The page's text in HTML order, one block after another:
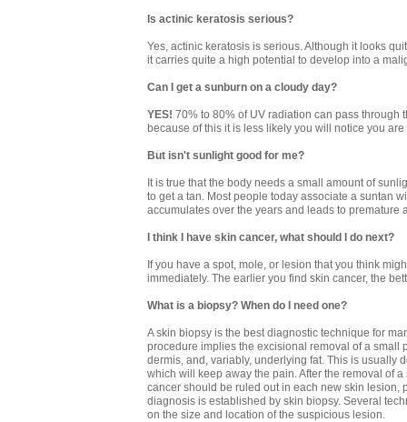
Is actinic keratosis serious?
Yes, actinic keratosis is serious. Although it looks
it carries quite a high potential to develop into a
Can I get a sunburn on a cloudy day?
YES! 70% to 80% of UV radiation can pass through
because of this it is less likely you will notice you
But isn't sunlight good for me?
It is true that the body needs a small amount of
to get a tan. Most people today associate a suntan
accumulates over the years and leads to premature
I think I have skin cancer, what should I do next?
If you have a spot, mole, or lesion that you think
immediately. The earlier you find skin cancer, the
What is a biopsy? When do I need one?
A skin biopsy is the best diagnostic technique for
procedure implies the excisional removal of a small
dermis, and, variably, underlying fat. This is usually
which will keep away the pain. After the removal of
cancer should be ruled out in each new skin lesion,
diagnosis is established by skin biopsy. Several
on the size and location of the suspicious lesion.